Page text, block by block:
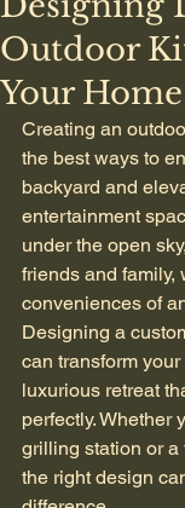
Outdoor
Your Home
Creating an
the best ways to
backyard and
entertainment
under the open
friends and family,
conveniences of
Designing a
can transform
luxurious retreat
perfectly. Whether
grilling station or a
the right design